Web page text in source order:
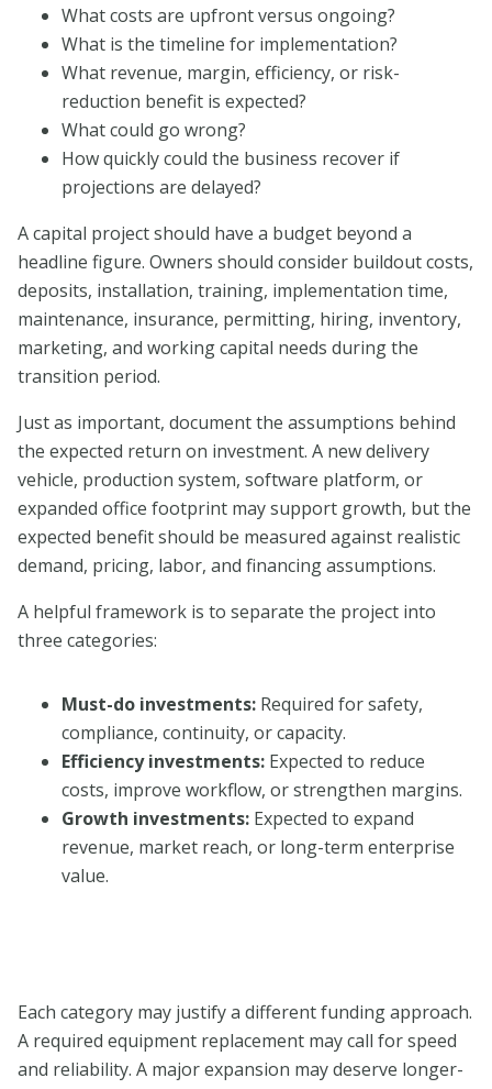
What costs are upfront versus ongoing?
What is the timeline for implementation?
What revenue, margin, efficiency, or risk-
reduction benefit is expected?
What could go wrong?
How quickly could the business recover if
projections are delayed?
A capital project should have a budget beyond a
headline figure. Owners should consider buildout costs,
deposits, installation, training, implementation time,
maintenance, insurance, permitting, hiring, inventory,
marketing, and working capital needs during the
transition period.
Just as important, document the assumptions behind
the expected return on investment. A new delivery
vehicle, production system, software platform, or
expanded office footprint may support growth, but the
expected benefit should be measured against realistic
demand, pricing, labor, and financing assumptions.
A helpful framework is to separate the project into
three categories:
Must-do investments: Required for safety,
compliance, continuity, or capacity.
Efficiency investments: Expected to reduce
costs, improve workflow, or strengthen margins.
Growth investments: Expected to expand
revenue, market reach, or long-term enterprise
value.
Each category may justify a different funding approach.
A required equipment replacement may call for speed
and reliability. A major expansion may deserve longer-